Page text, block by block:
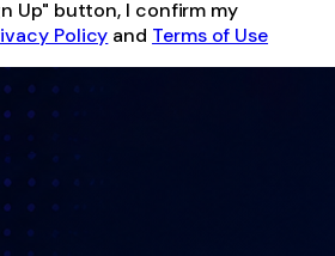
Up" button, I confirm my
Policy and Terms of Use